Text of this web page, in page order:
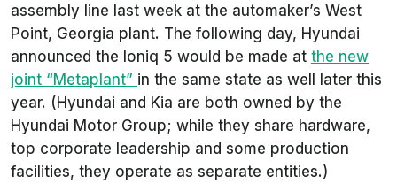
assembly line last week at the automaker’s West
Point, Georgia plant. The following day, Hyundai
announced the Ioniq 5 would be made at the new
joint “Metaplant” in the same state as well later this
year. (Hyundai and Kia are both owned by the
Hyundai Motor Group; while they share hardware,
top corporate leadership and some production
facilities, they operate as separate entities.)